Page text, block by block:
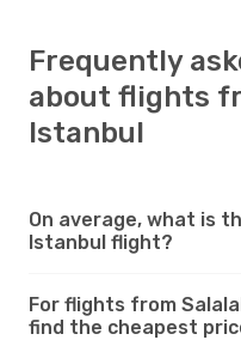
Frequently
about flights
Istanbul
On average, what is
Istanbul flight?
For flights from
find the cheapest